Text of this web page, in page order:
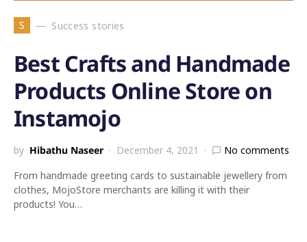
S Success stories
Best Crafts and Handmade
Products Online Store on
Instamojo
by Hibathu Naseer December 4, 2021
No comments
From handmade greeting cards to sustainable jewellery from
clothes, MojoStore merchants are killing it with their
products! You…